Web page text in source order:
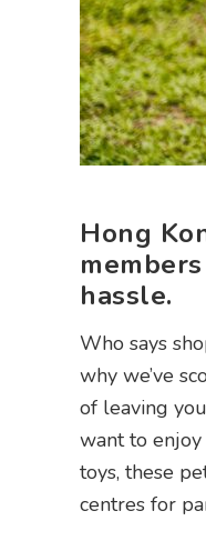
Hong
hassle.
Who says
why we’ve
of leaving
want to
toys, these
centres for